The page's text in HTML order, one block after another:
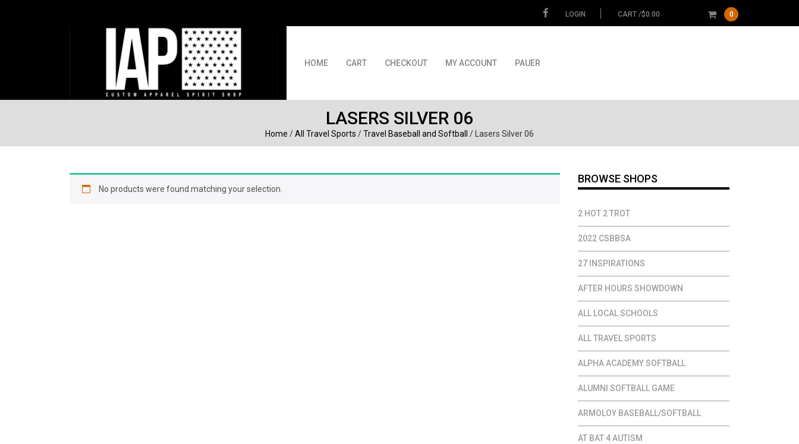
LOGIN CART /$0.00 0
HOME CART CHECKOUT MY ACCOUNT PAUER
LASERS SILVER 06
Home /All Travel Sports /Travel Baseball and Softball / Lasers Silver 06
No products were found matching your selection.
BROWSE SHOPS
2 HOT 2 TROT
2022 CSBBSA
27 INSPIRATIONS
AFTER HOURS SHOWDOWN
ALL LOCAL SCHOOLS
ALL TRAVEL SPORTS
ALPHA ACADEMY SOFTBALL
ALUMNI SOFTBALL GAME
ARMOLOY BASEBALL/SOFTBALL
AT BAT 4 AUTISM